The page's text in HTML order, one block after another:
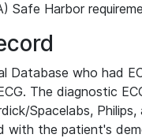
Safe Harbor
Database who had
The diagnostic
Spacelabs,
with the patient's